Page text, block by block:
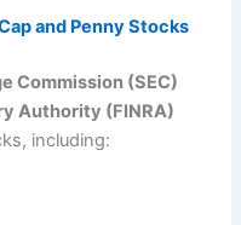
and Penny Stocks
Commission (SEC)
Authority (FINRA)
including: